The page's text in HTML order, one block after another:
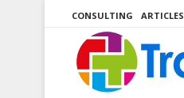
CONSULTING ARTICLES